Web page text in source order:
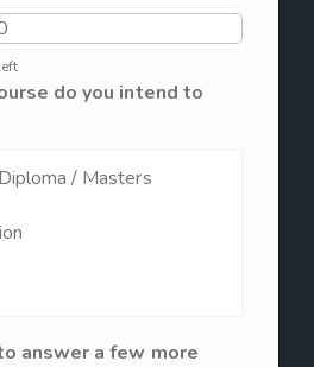
do you intend to
answer a few more